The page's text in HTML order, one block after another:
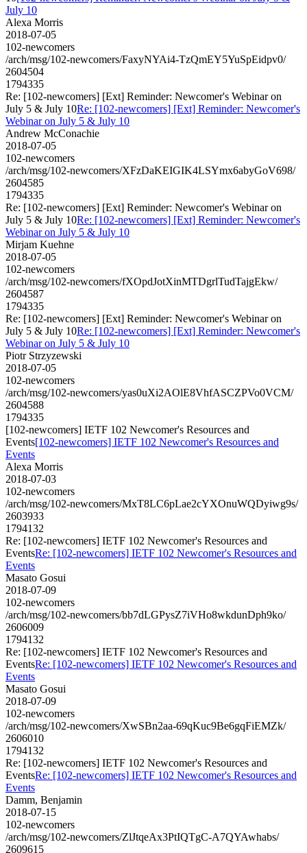
July 10
Alexa Morris
2018-07-05
102-newcomers
/arch/msg/102-newcomers/FaxyNYAi4-TzQmEY5YuSpEidpv0/
2604504
1794335
Re: [102-newcomers] [Ext] Reminder: Newcomer's Webinar on
July 5 & July 10Re: [102-newcomers] [Ext] Reminder: Newcomer's
Webinar on July 5 & July 10
Andrew McConachie
2018-07-05
102-newcomers
/arch/msg/102-newcomers/XFzDaKEIGIK4LSYmx6abyGoV698/
2604585
1794335
Re: [102-newcomers] [Ext] Reminder: Newcomer's Webinar on
July 5 & July 10Re: [102-newcomers] [Ext] Reminder: Newcomer's
Webinar on July 5 & July 10
Mirjam Kuehne
2018-07-05
102-newcomers
/arch/msg/102-newcomers/fXOpdJotXinMTDgrlTudTajgEkw/
2604587
1794335
Re: [102-newcomers] [Ext] Reminder: Newcomer's Webinar on
July 5 & July 10Re: [102-newcomers] [Ext] Reminder: Newcomer's
Webinar on July 5 & July 10
Piotr Strzyzewski
2018-07-05
102-newcomers
/arch/msg/102-newcomers/yas0uXi2AOlE8VhfASCZPVo0VCM/
2604588
1794335
[102-newcomers] IETF 102 Newcomer's Resources and
Events[102-newcomers] IETF 102 Newcomer's Resources and
Events
Alexa Morris
2018-07-03
102-newcomers
/arch/msg/102-newcomers/MxT8LC6pLae2cYXOnuWQDyiwg9s/
2603933
1794132
Re: [102-newcomers] IETF 102 Newcomer's Resources and
EventsRe: [102-newcomers] IETF 102 Newcomer's Resources and
Events
Masato Gosui
2018-07-09
102-newcomers
/arch/msg/102-newcomers/bb7dLGPysZ7iVHo8wkdunDph9ko/
2606009
1794132
Re: [102-newcomers] IETF 102 Newcomer's Resources and
EventsRe: [102-newcomers] IETF 102 Newcomer's Resources and
Events
Masato Gosui
2018-07-09
102-newcomers
/arch/msg/102-newcomers/XwSBn2aa-69qKuc9Be6gqFiEMZk/
2606010
1794132
Re: [102-newcomers] IETF 102 Newcomer's Resources and
EventsRe: [102-newcomers] IETF 102 Newcomer's Resources and
Events
Damm, Benjamin
2018-07-15
102-newcomers
/arch/msg/102-newcomers/ZlJtqeAx3PtIQTgC-A7QYAwhabs/
2609615